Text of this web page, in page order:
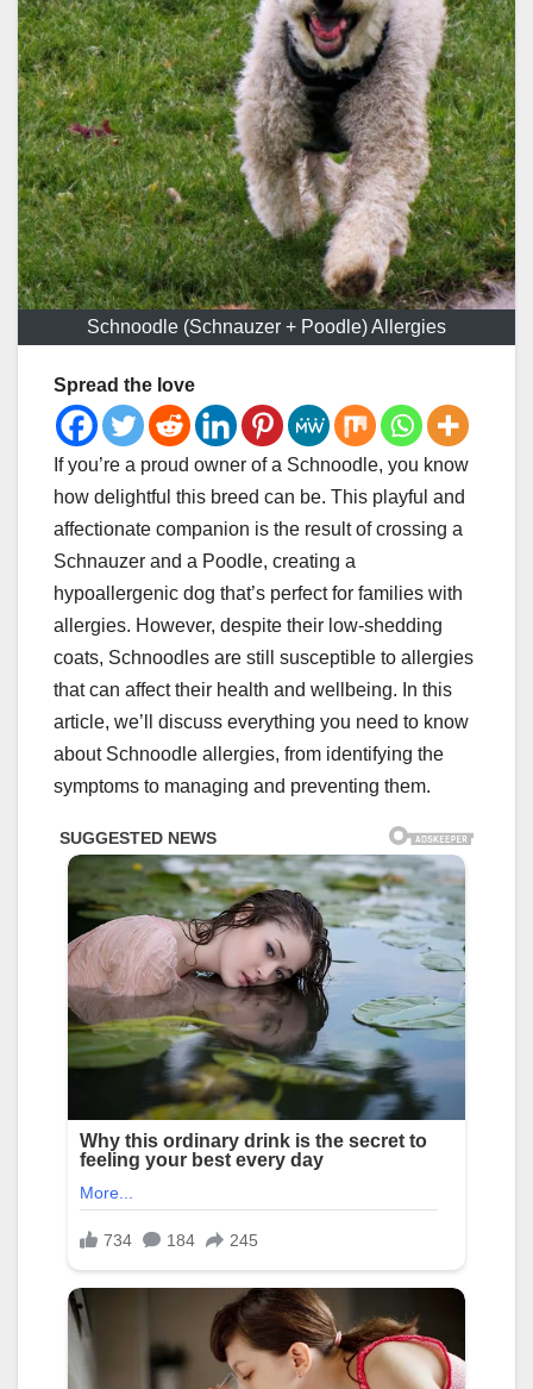
Schnoodle (Schnauzer + Poodle) Allergies
Spread the love
If you’re a proud owner of a Schnoodle, you know
how delightful this breed can be. This playful and
affectionate companion is the result of crossing a
Schnauzer and a Poodle, creating a
hypoallergenic dog that’s perfect for families with
allergies. However, despite their low-shedding
coats, Schnoodles are still susceptible to allergies
that can affect their health and wellbeing. In this
article, we’ll discuss everything you need to know
about Schnoodle allergies, from identifying the
symptoms to managing and preventing them.